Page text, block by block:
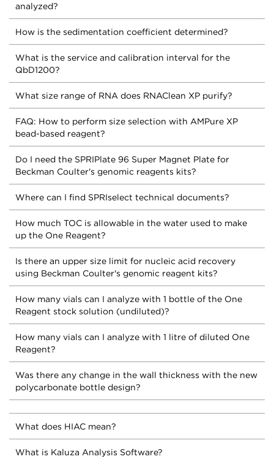
analyzed?
How is the sedimentation coefficient determined?
What is the service and calibration interval for the
QbD1200?
What size range of RNA does RNAClean XP purify?
FAQ: How to perform size selection with AMPure XP
bead-based reagent?
Do I need the SPRIPlate 96 Super Magnet Plate for
Beckman Coulter's genomic reagents kits?
Where can I find SPRIselect technical documents?
How much TOC is allowable in the water used to make
up the One Reagent?
Is there an upper size limit for nucleic acid recovery
using Beckman Coulter's genomic reagent kits?
How many vials can I analyze with 1 bottle of the One
Reagent stock solution (undiluted)?
How many vials can I analyze with 1 litre of diluted One
Reagent?
Was there any change in the wall thickness with the new
polycarbonate bottle design?
What does HIAC mean?
What is Kaluza Analysis Software?